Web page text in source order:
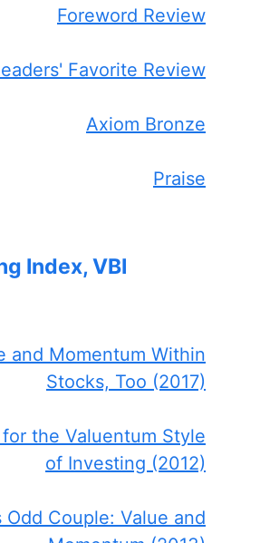
Foreword Review
Favorite Review
Axiom Bronze
Praise
Index, VBI
and Momentum Within
Stocks, Too (2017)
the Valuentum Style
of Investing (2012)
Odd Couple: Value and